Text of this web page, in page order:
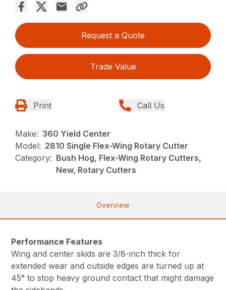
Request a Quote
Trade Value
Print Call Us
Make: 360 Yield Center
Model: 2810 Single Flex-Wing Rotary Cutter
Category: Bush Hog, Flex-Wing Rotary Cutters,
New, Rotary Cutters
Overview
Performance Features
Wing and center skids are 3/8-inch thick for
extended wear and outside edges are turned up at
45° to stop heavy ground contact that might damage